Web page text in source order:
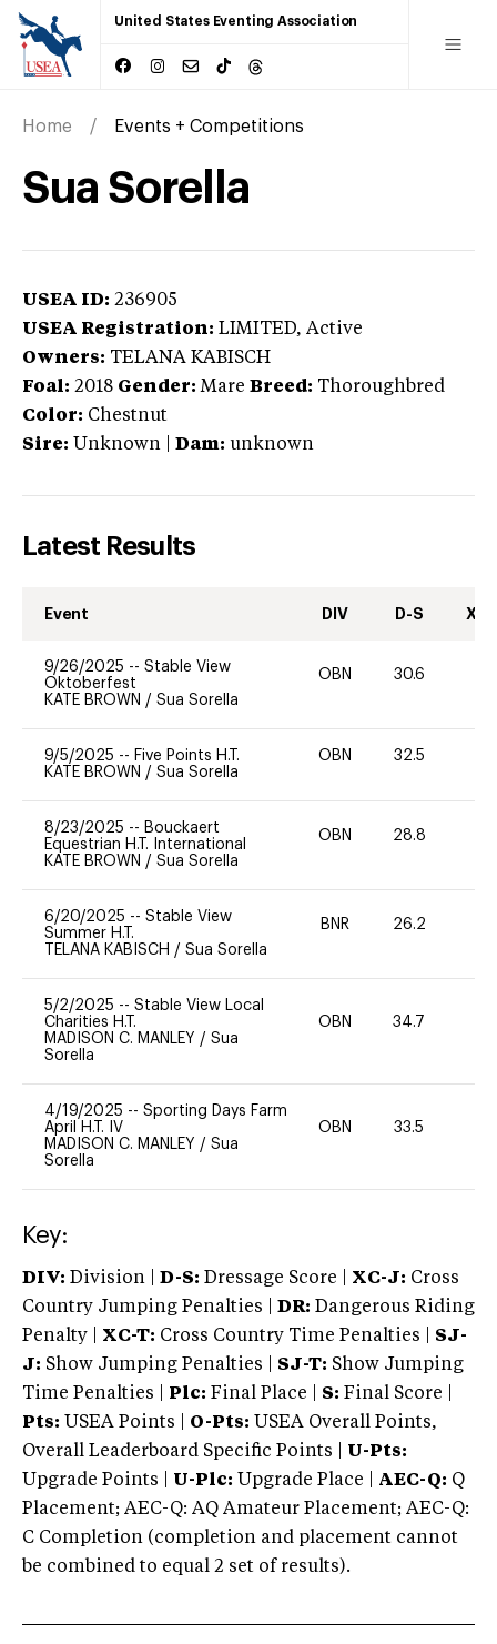
United States Eventing Association
Home Events + Competitions
Sua Sorella
USEA ID: 236905
USEA Registration: LIMITED, Active
Owners: TELANA KABISCH
Foal: 2018 Gender: Mare Breed: Thoroughbred
Color: Chestnut
Sire: Unknown Dam: unknown
Latest Results
Event DIV D-S XC-
9/26/2025 -- Stable View
Oktoberfest
KATE BROWN / Sua Sorella
OBN 30.6
9/5/2025 -- Five Points H.T.
KATE BROWN / Sua Sorella
OBN 32.5
8/23/2025 -- Bouckaert
Equestrian H.T. International
KATE BROWN / Sua Sorella
OBN 28.8
6/20/2025 -- Stable View
Summer H.T.
TELANA KABISCH / Sua Sorella
BNR 26.2
5/2/2025 -- Stable View Local
Charities H.T.
MADISON C. MANLEY / Sua
Sorella
OBN 34.7
4/19/2025 -- Sporting Days Farm
April H.T. IV
MADISON C. MANLEY / Sua
Sorella
OBN 33.5
Key:
DIV: Division | D-S: Dressage Score | XC-J: Cross
Country Jumping Penalties |
DR: Dangerous Riding
Penalty | XC-T: Cross Country Time Penalties | SJ-
J: Show Jumping Penalties | SJ-T: Show Jumping
Time Penalties |
Plc: Final Place | S: Final Score |
Pts: USEA Points | O-Pts: USEA Overall Points,
Overall Leaderboard Specific Points | U-Pts:
Upgrade Points | U-Plc: Upgrade Place | AEC-Q: Q
Placement; AEC-Q: AQ Amateur Placement; AEC-Q:
C Completion (completion and placement cannot
be combined to equal 2 set of results).